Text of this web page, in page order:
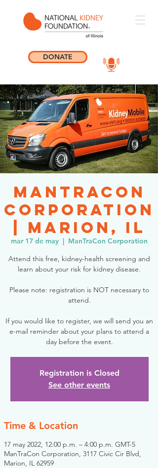
DONATE
ManTraCon
Corporation
| Marion, IL
mar 17 de may
  |
ManTraCon Corporation
Attend this free, kidney-health screening and
learn about your risk for kidney disease.
Please note: registration is NOT necessary to
attend.
If you would like to register, we will send you an
e-mail reminder about your plans to attend a
day before the event.
Registration is Closed
See other events
Time & Location
17 may 2022, 12:00 p.m. – 4:00 p.m. GMT-5
ManTraCon Corporation, 3117 Civic Cir Blvd,
Marion, IL 62959